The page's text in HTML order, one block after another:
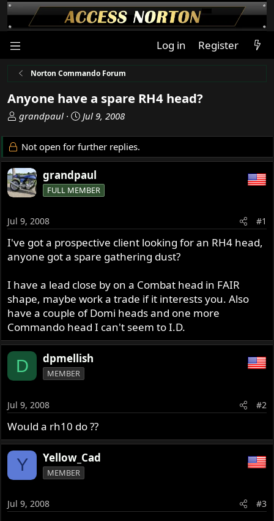
Log in Register
Norton Commando Forum
Anyone have a spare RH4 head?
T
r
e
a
d
s
a
r
t
e
grandpaul
S
a
r
d
a
Jul 9, 2008
Not open for further replies.
grandpaul
FULL MEMBER
Jul 9, 2008 #1
I've got a prospective client looking for an RH4 head,
anyone got a spare gathering dust?
I have a lead close by on a Combat head in FAIR
shape, maybe work a trade if it interests you. Also
have a couple of Domi heads and one more
Commando head I can't seem to I.D.
D dpmellish
MEMBER
Jul 9, 2008 #2
Would a rh10 do ??
Y Yellow_Cad
MEMBER
Jul 9, 2008 #3